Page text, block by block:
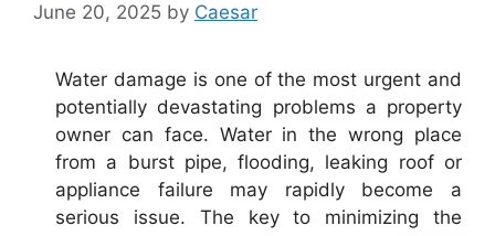
June 20, 2025 by Caesar
Water damage is one of the most urgent and
potentially devastating problems a property
owner can face. Water in the wrong place
from a burst pipe, flooding, leaking roof or
appliance failure may rapidly become a
serious issue. The key to minimizing the